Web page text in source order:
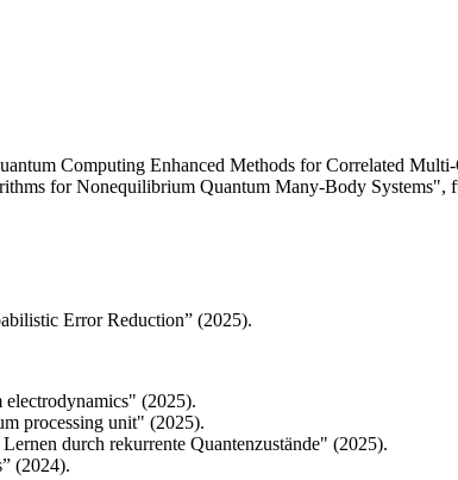
Computing Enhanced Methods for Correlated
for Nonequilibrium Quantum Many-Body Systems",
Error Reduction” (2025).
(2025).
processing unit" (2025).
durch rekurrente Quantenzustände" (2025).
(2024).